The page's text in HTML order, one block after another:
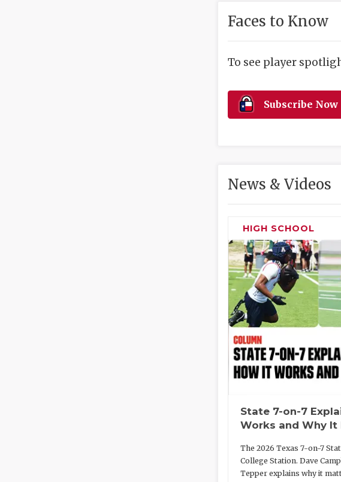
Faces to Know
To see player
Subscribe Now
News & Videos
HIGH SCHOOL
State 7-on-7
Works and Why It
The 2026 Texas 7-on-7
College Station. Dave
Tepper explains why it